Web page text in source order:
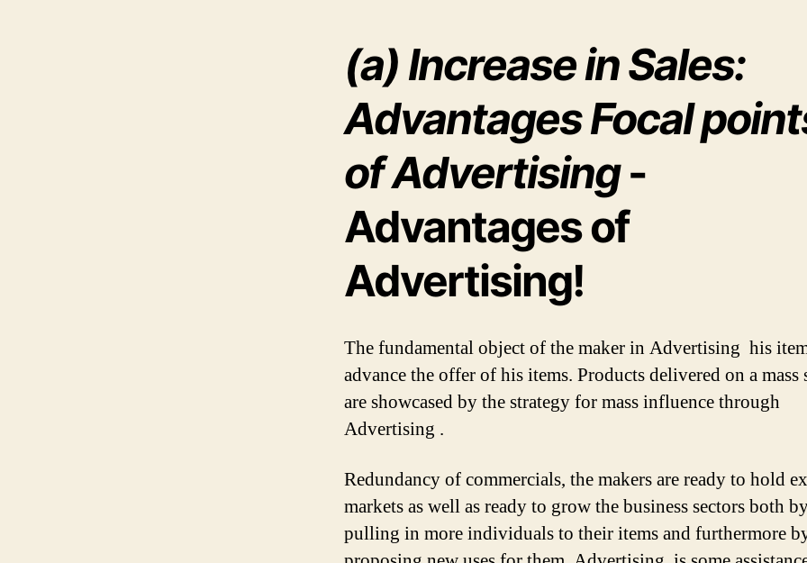
(a) Increase in Sales:
Advantages Focal
of Advertising-
Advantages of
Advertising!
The fundamental object of the maker in Advertising his
advance the offer of his items. Products delivered on a mass
are showcased by the strategy for mass influence through
Advertising .
Redundancy of commercials, the makers are ready to hold
markets as well as ready to grow the business sectors both
pulling in more individuals to their items and furthermore